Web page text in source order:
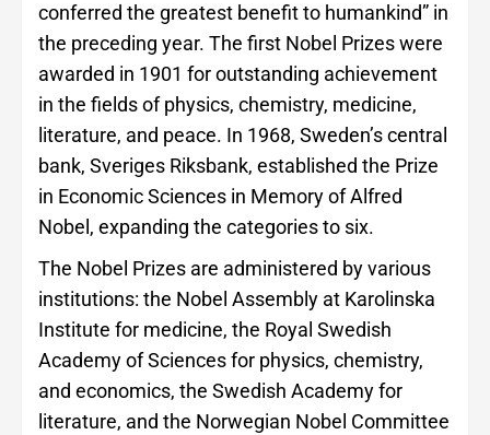
conferred the greatest benefit to humankind” in
the preceding year. The first Nobel Prizes were
awarded in 1901 for outstanding achievement
in the fields of physics, chemistry, medicine,
literature, and peace. In 1968, Sweden’s central
bank, Sveriges Riksbank, established the Prize
in Economic Sciences in Memory of Alfred
Nobel, expanding the categories to six.
The Nobel Prizes are administered by various
institutions: the Nobel Assembly at Karolinska
Institute for medicine, the Royal Swedish
Academy of Sciences for physics, chemistry,
and economics, the Swedish Academy for
literature, and the Norwegian Nobel Committee